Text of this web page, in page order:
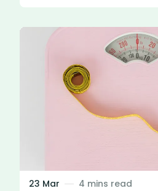
23 Mar 4 mins read